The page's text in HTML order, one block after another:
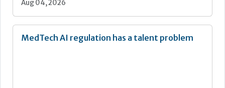
Aug 04, 2026
MedTech AI regulation has a talent problem